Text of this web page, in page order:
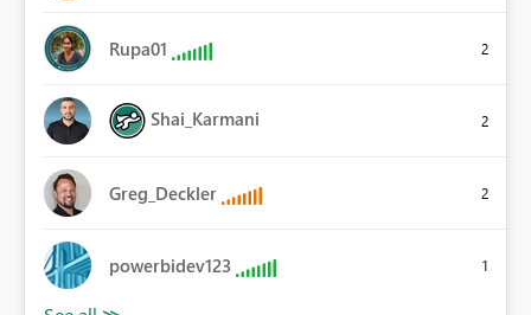
Rupa01 2
Shai_Karmani 2
Greg_Deckler 2
powerbidev123 1